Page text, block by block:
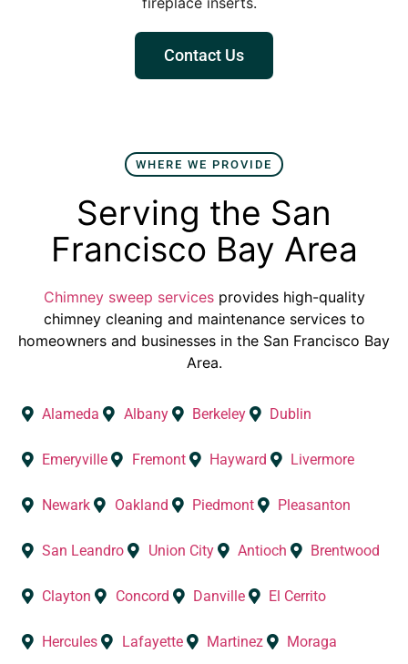
Contact Us
WHERE WE PROVIDE
Serving the San
Francisco Bay Area
Chimney sweep servicesprovides high-quality
chimney cleaning and maintenance services to
homeowners and businesses in the San Francisco Bay
Area.
Alameda Albany Berkeley Dublin
Emeryville Fremont Hayward Livermore
Newark Oakland Piedmont Pleasanton
San Leandro Union City Antioch Brentwood
Clayton Concord Danville El Cerrito
Hercules Lafayette Martinez Moraga